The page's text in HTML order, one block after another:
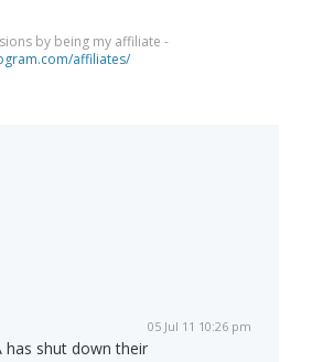
by being my affiliate -
affiliates/
05 Jul 11 10:26 pm
has shut down their